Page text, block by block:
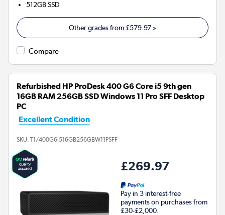
512GBSSD
Other grades from £579.97 »
Compare
Refurbished HP ProDesk 400 G6 Core i5 9th gen
16GB RAM 256GB SSD Windows 11 Pro SFF Desktop
PC
Excellent Condition
SKU: T1/400G6i516GB256GBW11PSFF
£269.97
Pay in 3 interest-free
payments on purchases from
£30-£2,000.